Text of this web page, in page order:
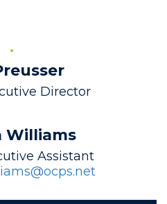
Director
Williams
Senior Executive Assistant